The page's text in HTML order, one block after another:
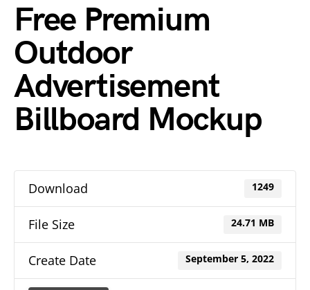
Free Premium
Outdoor
Advertisement
Billboard Mockup
Download 1249
File Size 24.71 MB
Create Date September 5, 2022